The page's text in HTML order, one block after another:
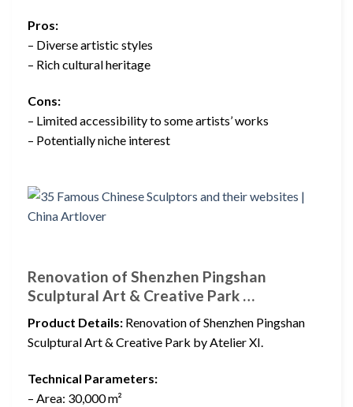
Pros:
– Diverse artistic styles
– Rich cultural heritage
Cons:
– Limited accessibility to some artists’ works
– Potentially niche interest
Renovation of Shenzhen Pingshan
Sculptural Art & Creative Park …
Product Details: Renovation of Shenzhen Pingshan
Sculptural Art & Creative Park by Atelier XI.
Technical Parameters:
– Area: 30,000 m²